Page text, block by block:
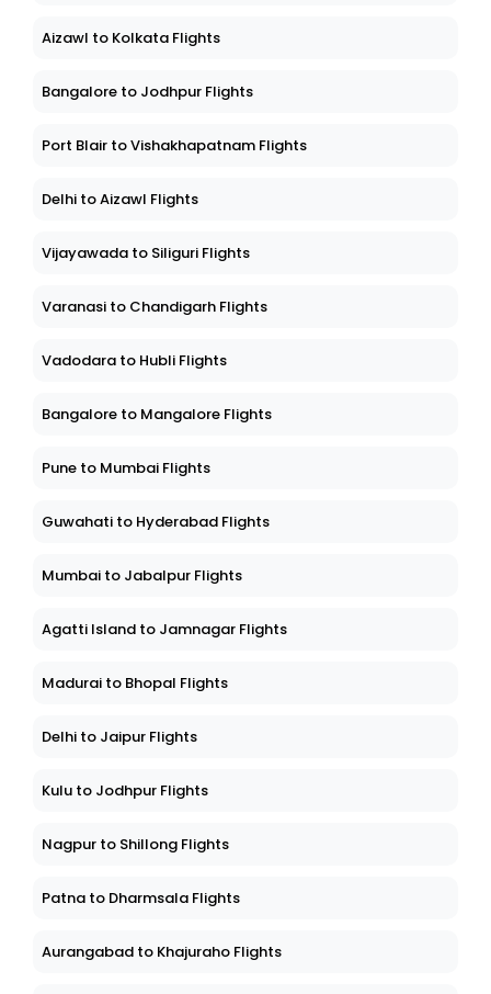
Aizawl to Kolkata Flights
Bangalore to Jodhpur Flights
Port Blair to Vishakhapatnam Flights
Delhi to Aizawl Flights
Vijayawada to Siliguri Flights
Varanasi to Chandigarh Flights
Vadodara to Hubli Flights
Bangalore to Mangalore Flights
Pune to Mumbai Flights
Guwahati to Hyderabad Flights
Mumbai to Jabalpur Flights
Agatti Island to Jamnagar Flights
Madurai to Bhopal Flights
Delhi to Jaipur Flights
Kulu to Jodhpur Flights
Nagpur to Shillong Flights
Patna to Dharmsala Flights
Aurangabad to Khajuraho Flights